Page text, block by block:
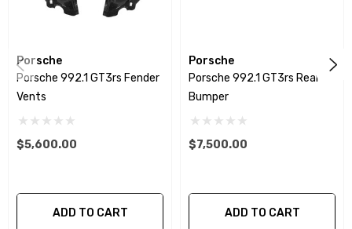
or gloss finishes. Forged Carbon Fiber is also available
for production. Custom Carbon/Kevlar color
Porsche
Porsche 992.1 GT3rs Fender
Vents
$5,600.00
ADD TO CART
Porsche
Porsche 992.1 GT3rs Rear
Bumper
$7,500.00
ADD TO CART